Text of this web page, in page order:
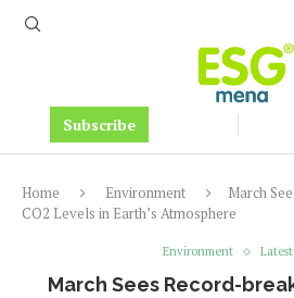
Subscribe
Home Environment
March
CO2 Levels in Earth’s Atmosphere
Environment
March Sees Record-